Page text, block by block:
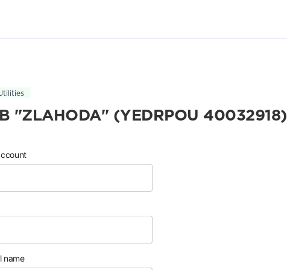
"ZLAHODA" (YEDRPOU 40032918)
name